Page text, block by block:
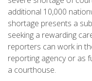
additional 10,000
shortage presents a
seeking a rewarding
reporters can work in
reporting agency or as
a courthouse.